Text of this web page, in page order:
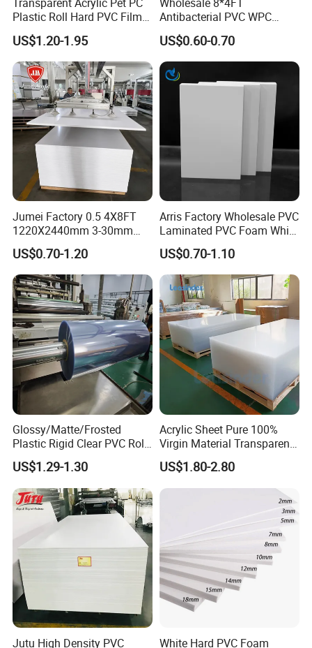
Plastic Roll Hard PVC Film
Sheet
US$1.20-1.95
Antibacterial PVC WPC
Foam Board Sheet Building
Material for Kitchen Cabinet
US$0.60-0.70
Jumei Factory 0.5 4X8FT
1220X2440mm 3-30mm
Waterproof Expanded PVC
Foam Board for Furniture &
Advertising
US$0.70-1.20
Arris Factory Wholesale PVC
Laminated PVC Foam White
Foam Board for Kitchen and
Home Decoration
US$0.70-1.10
Glossy/Matte/Frosted
Plastic Rigid Clear PVC Roll
Film Plastic PVC Sheet Pet
Sheet for Blister
Thermoforming
US$1.29-1.30
Acrylic Sheet Pure 100%
Virgin Material Transparent
Plastic PMMA Clear
US$1.80-2.80
Jutu High Density PVC
White Hard PVC Foam